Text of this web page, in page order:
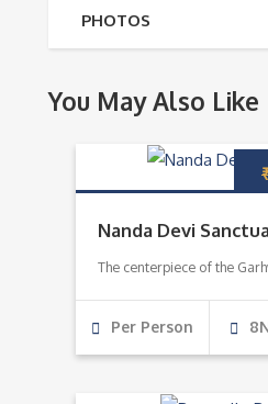
PHOTOS
You May Also Like
Nanda Devi
The centerpiece of the
Per Person